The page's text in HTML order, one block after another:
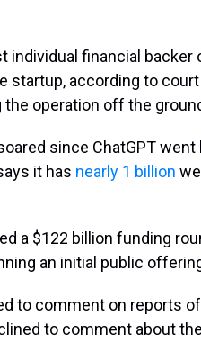
individual financial backer
startup, according to
operation off the
since ChatGPT
it has nearly 1 billion
a $122 billion funding
an initial public
to comment on reports
to comment about